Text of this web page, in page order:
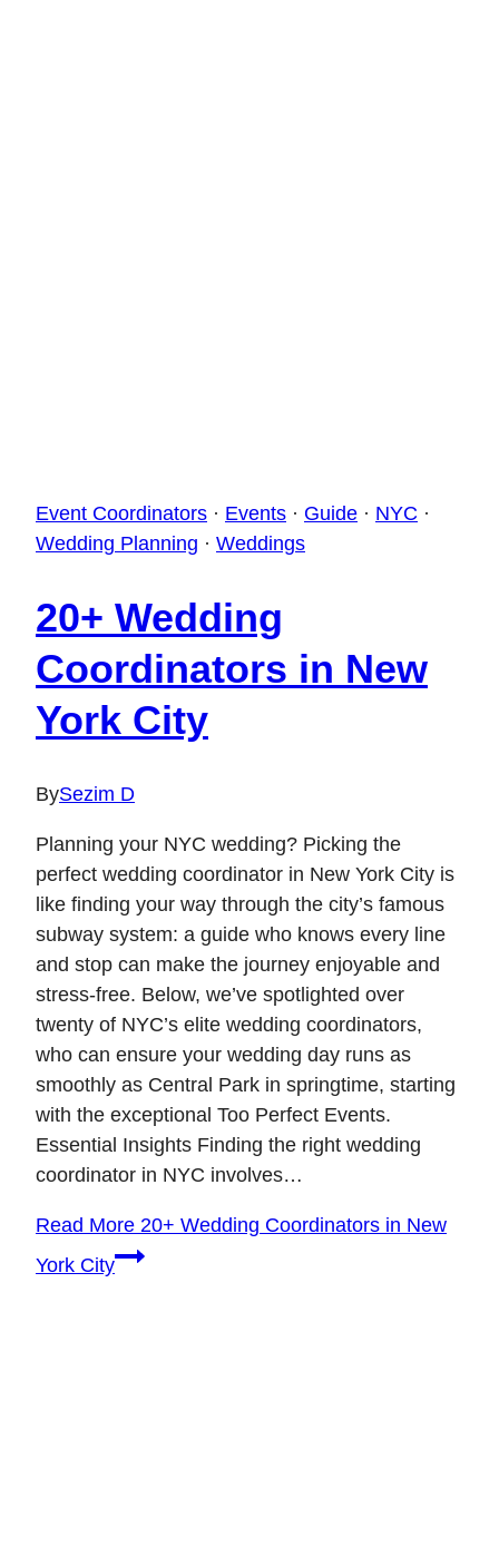
Event Coordinators · Events · Guide · NYC ·
Wedding Planning · Weddings
20+ Wedding
Coordinators in New
York City
BySezim D
Planning your NYC wedding? Picking the
perfect wedding coordinator in New York City is
like finding your way through the city’s famous
subway system: a guide who knows every line
and stop can make the journey enjoyable and
stress-free. Below, we’ve spotlighted over
twenty of NYC’s elite wedding coordinators,
who can ensure your wedding day runs as
smoothly as Central Park in springtime, starting
with the exceptional Too Perfect Events.
Essential Insights Finding the right wedding
coordinator in NYC involves…
Read More 20+ Wedding Coordinators in New
York City